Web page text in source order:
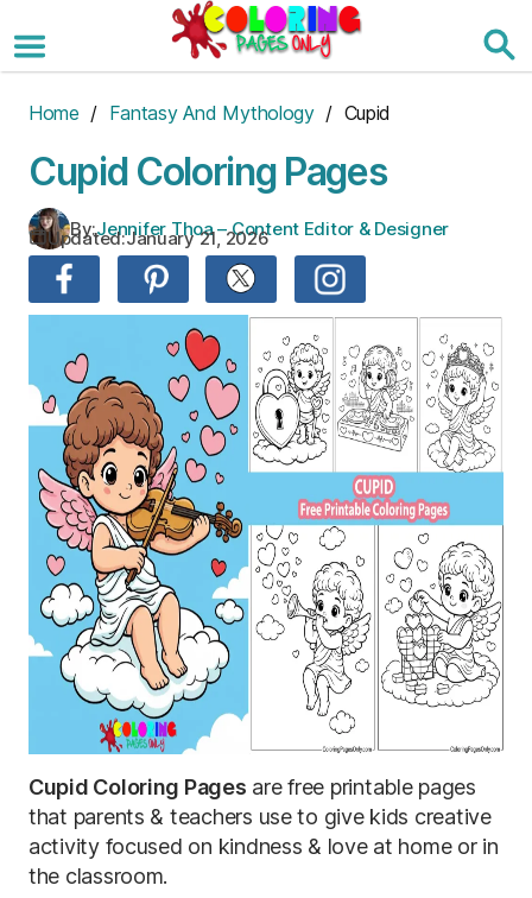
to
the
Home / Fantasy And Mythology/ Cupid
Cupid Coloring Pages
By:Jennifer Thoa – Content Editor & Designer
Updated:January 21, 2026
Cupid Coloring Pages are free printable pages
that parents & teachers use to give kids creative
activity focused on kindness & love at home or in
the classroom.